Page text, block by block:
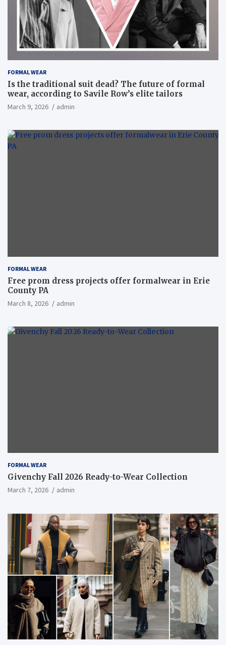
FORMAL WEAR
Is the traditional suit dead? The future of formal
wear, according to Savile Row’s elite tailors
March 9, 2026 admin
FORMAL WEAR
Free prom dress projects offer formalwear in Erie
County PA
March 8, 2026 admin
FORMAL WEAR
Givenchy Fall 2026 Ready-to-Wear Collection
March 7, 2026 admin